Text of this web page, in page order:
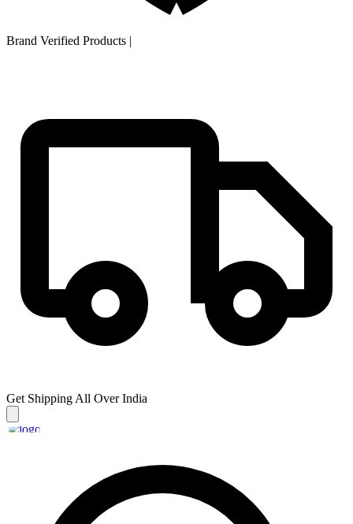
Brand Verified Products |
Get Shipping All Over India